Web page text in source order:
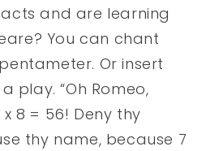
and are learning
You can chant
Or insert
play. “Oh Romeo,
8 = 56! Deny thy
thy name, because 7